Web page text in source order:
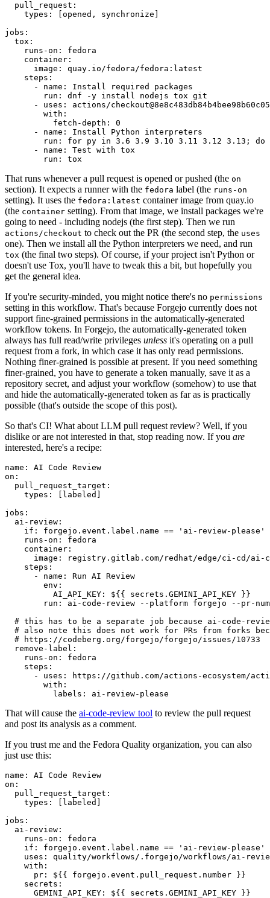
pull_request :
types : [opened , synchronize ]
jobs :
tox :
runs-on :
fedora
container :
image :
quay.io/fedora/fedora:latest
steps :
-
name :
Install required packages
run :
dnf -y install nodejs tox git
-
uses :
actions/
with :
fetch-depth :
0
-
name :
Install Python interpreters
run :
for py in 3.6 3.9 3.10 3.11 3.12 3.13; do
-
name :
Test with tox
run : tox
That runs whenever a pull request is opened or pushed (the on
section). It expects a runner with the fedora label (the runs-on
setting). It uses the fedora:latest container image from quay.io
(the container setting). From that image, we install packages we're
going to need - including nodejs (the first step). Then we run
actions/checkout to check out the PR (the second step, the uses
one). Then we install all the Python interpreters we need, and run
tox (the final two steps). Of course, if your project isn't Python or
doesn't use Tox, you'll have to tweak this a bit, but hopefully you
get the general idea.
If you're security-minded, you might notice there's no permissions
setting in this workflow. That's because Forgejo currently does not
support fine-grained permissions in the automatically-generated
workflow tokens. In Forgejo, the automatically-generated token
always has full read/write privileges unless it's operating on a pull
request from a fork, in which case it has only read permissions.
Nothing finer-grained is possible at present. If you need something
finer-grained, you have to generate a token manually, save it as a
repository secret, and adjust your workflow (somehow) to use that
and hide the automatically-generated token as far as is practically
possible (that's outside the scope of this post).
So that's CI! What about LLM pull request review? Well, if you
dislike or are not interested in that, stop reading now. If you are
interested, here's a recipe:
name :
AI Code Review
on :
pull_request_target :
types : [ labeled ]
jobs :
ai-review :
if :
forgejo.event.label.name == 'ai-review-please'
runs-on :
fedora
container :
image :
registry.gitlab.com/redhat/edge/ci-cd/ai-
steps :
-
name :
Run AI Review
env :
AI_API_KEY :
${{ secrets.GEMINI_API_KEY }}
run :
ai-code-review --platform forgejo --pr-
# this has to be a separate job because ai-code-
# also note this does not work for PRs from forks
# https://codeberg.org/forgejo/forgejo/issues/10733
remove-label :
runs-on :
fedora
steps :
-
uses :
https://github.com/actions-ecosystem/action-
with :
labels : ai-review-please
That will cause the ai-code-review tool to review the pull request
and post its analysis as a comment.
If you trust me and the Fedora Quality organization, you can also
just use this:
name :
AI Code Review
on :
pull_request_target :
types : [ labeled ]
jobs :
ai-review :
runs-on :
fedora
if :
forgejo.event.label.name == 'ai-review-please'
uses :
quality/workflows/.forgejo/workflows/ai-
with :
pr :
${{ forgejo.event.pull_request.number }}
secrets :
GEMINI_API_KEY : ${{ secrets.GEMINI_API_KEY }}